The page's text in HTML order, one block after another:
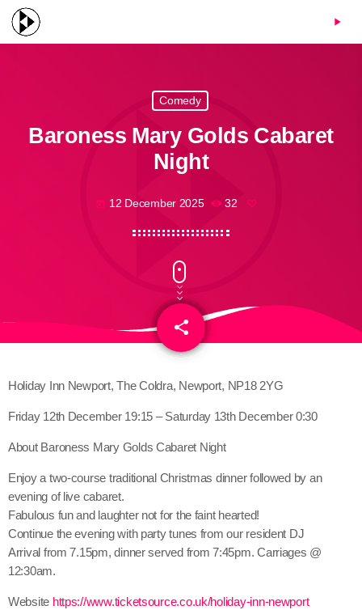
play_arrow
Comedy
Baroness Mary Golds Cabaret
Night
today 12 December 2025 32
share
email
Holiday Inn Newport, The Coldra, Newport, NP18 2YG
Friday 12th December 19:15 – Saturday 13th December 0:30
About Baroness Mary Golds Cabaret Night
Enjoy a two-course traditional Christmas dinner followed by an
evening of live cabaret.
Fabulous fun and laughter not for the faint hearted!
Continue the evening with party tunes from our resident DJ
Arrival from 7.15pm, dinner served from 7:45pm. Carriages @
12:30am.
Website https://www.ticketsource.co.uk/holiday-inn-newport